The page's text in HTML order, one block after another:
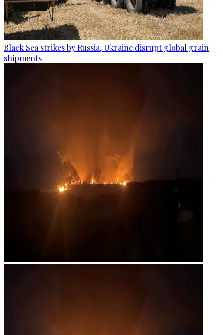
Black Sea strikes by Russia, Ukraine disrupt global grain
shipments